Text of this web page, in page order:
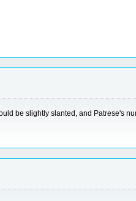
be slightly slanted, and Patrese's